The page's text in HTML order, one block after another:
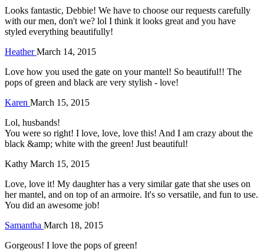
Looks fantastic, Debbie! We have to choose our requests carefully
with our men, don't we? lol I think it looks great and you have
styled everything beautifully!
HeatherMarch 14, 2015
Love how you used the gate on your mantel! So beautiful!! The
pops of green and black are very stylish - love!
Karen March 15, 2015
Lol, husbands!
You were so right! I love, love, love this! And I am crazy about the
black &amp; white with the green! Just beautiful!
Kathy March 15, 2015
Love, love it! My daughter has a very similar gate that she uses on
her mantel, and on top of an armoire. It's so versatile, and fun to use.
You did an awesome job!
Samantha March 18, 2015
Gorgeous! I love the pops of green!